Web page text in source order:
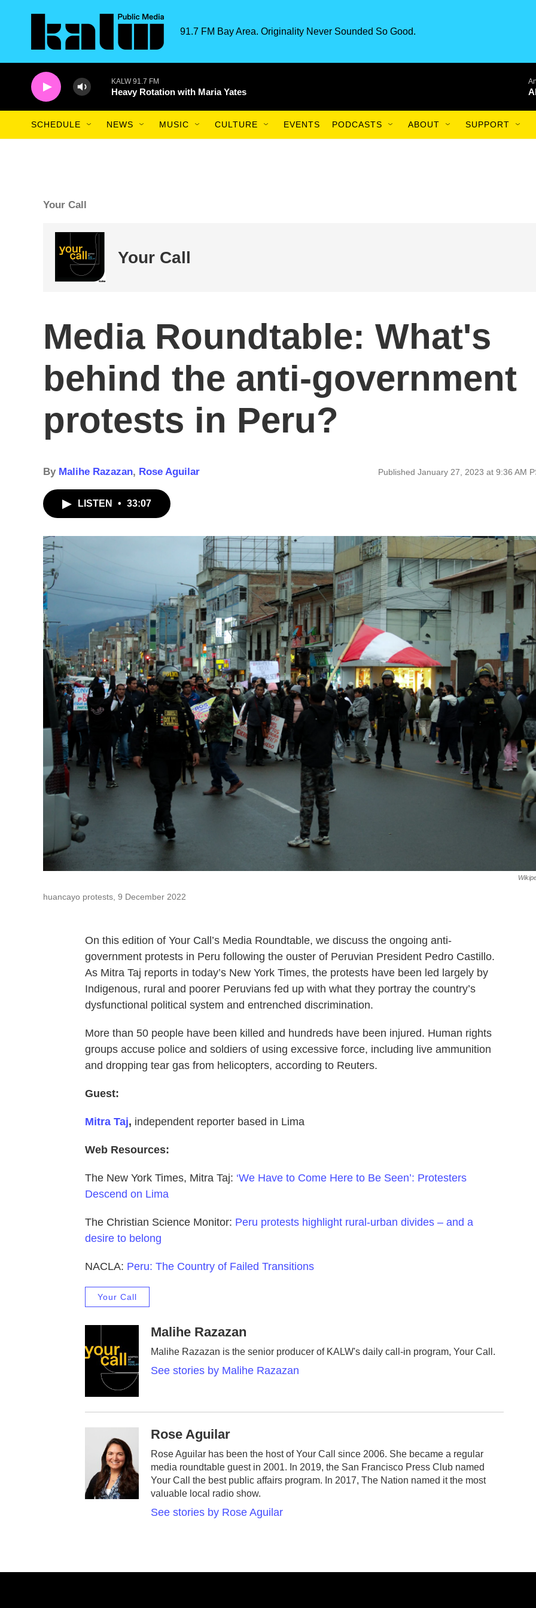
91.7 FM Bay Area. Originality Never Sounded So Good.
KALW 91.7 FM
Heavy Rotation with Maria Yates
SCHEDULE NEWS MUSIC CULTURE EVENTS PODCASTS ABOUT SUPPORT
Your Call
Your Call
Media Roundtable: What's
behind the anti-government
protests in Peru?
By Malihe Razazan, Rose Aguilar Published January 27, 2023 at 9:36 AM
LISTEN • 33:07
huancayo protests, 9 December 2022
On this edition of Your Call’s Media Roundtable, we discuss the ongoing anti-
government protests in Peru following the ouster of Peruvian President Pedro Castillo.
As Mitra Taj reports in today’s New York Times, the protests have been led largely by
Indigenous, rural and poorer Peruvians fed up with what they portray the country’s
dysfunctional political system and entrenched discrimination.
More than 50 people have been killed and hundreds have been injured. Human rights
groups accuse police and soldiers of using excessive force, including live ammunition
and dropping tear gas from helicopters, according to Reuters.
Guest:
Mitra Taj, independent reporter based in Lima
Web Resources:
The New York Times, Mitra Taj: ‘We Have to Come Here to Be Seen’: Protesters
Descend on Lima
The Christian Science Monitor: Peru protests highlight rural-urban divides – and a
desire to belong
NACLA: Peru: The Country of Failed Transitions
Your Call
Malihe Razazan
Malihe Razazan is the senior producer of KALW's daily call-in program, Your Call.
See stories by Malihe Razazan
Rose Aguilar
Rose Aguilar has been the host of Your Call since 2006. She became a regular
media roundtable guest in 2001. In 2019, the San Francisco Press Club named
Your Call the best public affairs program. In 2017, The Nation named it the most
valuable local radio show.
See stories by Rose Aguilar